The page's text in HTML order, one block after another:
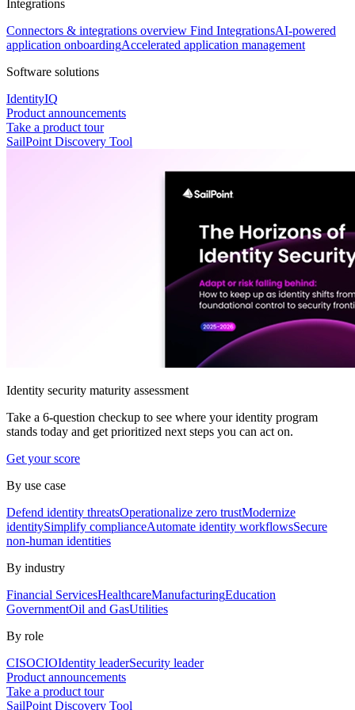
Integrations
Connectors & integrations overview Find IntegrationsAI-powered
application onboardingAccelerated application management
Software solutions
IdentityIQ
Product announcements
Take a product tour
SailPoint Discovery Tool
Identity security maturity assessment
Take a 6-question checkup to see where your identity program
stands today and get prioritized next steps you can act on.
Get your score
By use case
Defend identity threatsOperationalize zero trustModernize
identitySimplify complianceAutomate identity workflowsSecure
non-human identities
By industry
Financial ServicesHealthcareManufacturingEducation
GovernmentOil and GasUtilities
By role
CISOCIOIdentity leaderSecurity leader
Product announcements
Take a product tour
SailPoint Discovery Tool